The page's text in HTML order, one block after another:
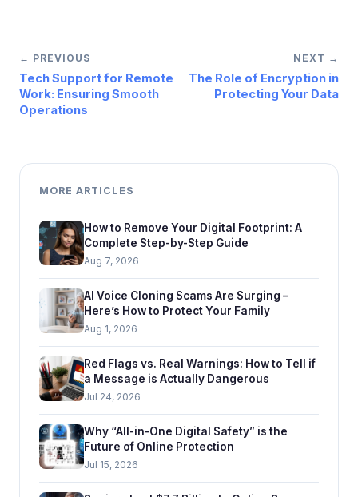
← PREVIOUS
Tech Support for Remote
Work: Ensuring Smooth
Operations
NEXT →
The Role of Encryption in
Protecting Your Data
MORE ARTICLES
How to Remove Your Digital Footprint: A
Complete Step-by-Step Guide
Aug 7, 2026
AI Voice Cloning Scams Are Surging –
Here’s How to Protect Your Family
Aug 1, 2026
Red Flags vs. Real Warnings: How to Tell if
a Message is Actually Dangerous
Jul 24, 2026
Why “All-in-One Digital Safety” is the
Future of Online Protection
Jul 15, 2026